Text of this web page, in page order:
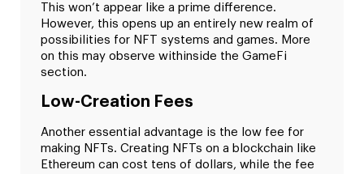
This won’t appear like a prime difference.
However, this opens up an entirely new realm of
possibilities for NFT systems and games. More
on this may observe withinside the GameFi
section.
Low-Creation Fees
Another essential advantage is the low fee for
making NFTs. Creating NFTs on a blockchain like
Ethereum can cost tens of dollars, while the fee